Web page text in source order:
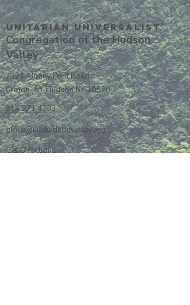
Unitarian UniversalisT
Congregation of the Hudson
Valley
2021 Albany Post Road
Croton-on-Hudson NY 10520
914 271 4283
office@uuchudsonvalley.org
Get Directions